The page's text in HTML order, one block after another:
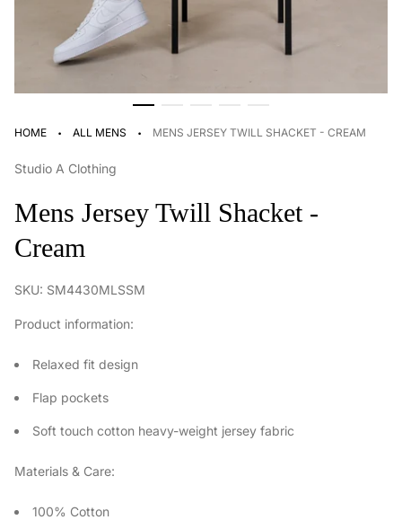
HOME · ALL MENS · MENS JERSEY TWILL SHACKET - CREAM
Studio A Clothing
Mens Jersey Twill Shacket -
Cream
SKU: SM4430MLSSM
Product information:
Relaxed fit design
Flap pockets
Soft touch cotton heavy-weight jersey fabric
Materials & Care:
100% Cotton